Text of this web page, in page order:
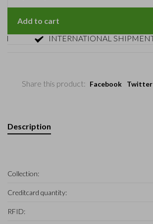
Add to cart
INTERNATIONAL SHIPMENT
Share this product: Facebook Twitter
Description
Collection:
Creditcard quantity:
RFID: